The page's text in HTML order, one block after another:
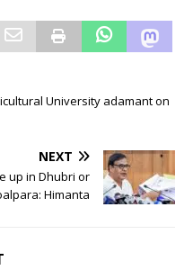
University adamant on
NEXT
up in Dhubri or
Himanta